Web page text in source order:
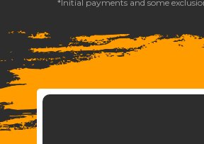
*Initial payments and some